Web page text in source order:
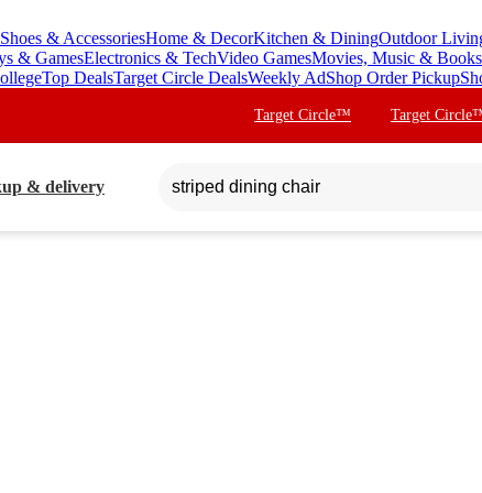
& AccessoriesHome & DecorKitchen & DiningOutdoor
& GamesElectronics & TechVideo GamesMovies, Music & Books
Top DealsTarget Circle DealsWeekly AdShop Order Pickup
Target Circle™ Target
& delivery